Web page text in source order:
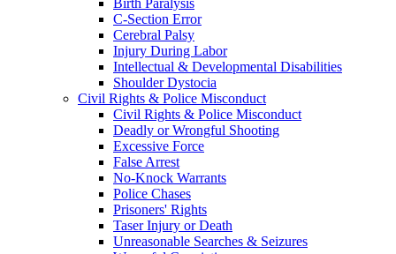
Birth Paralysis
C-Section Error
Cerebral Palsy
Injury During Labor
Intellectual & Developmental Disabilities
Shoulder Dystocia
Civil Rights & Police Misconduct
Civil Rights & Police Misconduct
Deadly or Wrongful Shooting
Excessive Force
False Arrest
No-Knock Warrants
Police Chases
Prisoners' Rights
Taser Injury or Death
Unreasonable Searches & Seizures